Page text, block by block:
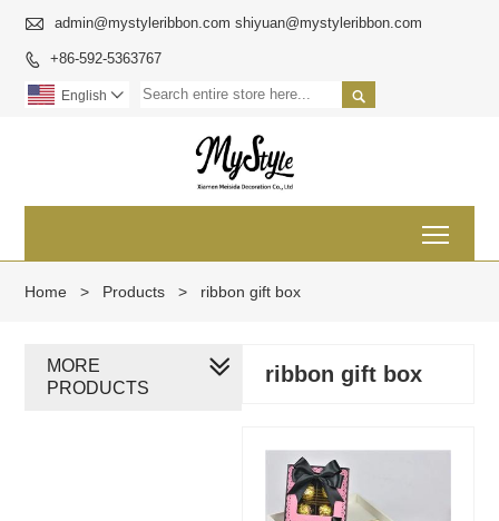
 admin@mystyleribbon.com shiyuan@mystyleribbon.com
 +86-592-5363767

English 
Home > Products > ribbon gift box
ribbon gift box
MORE
PRODUCTS